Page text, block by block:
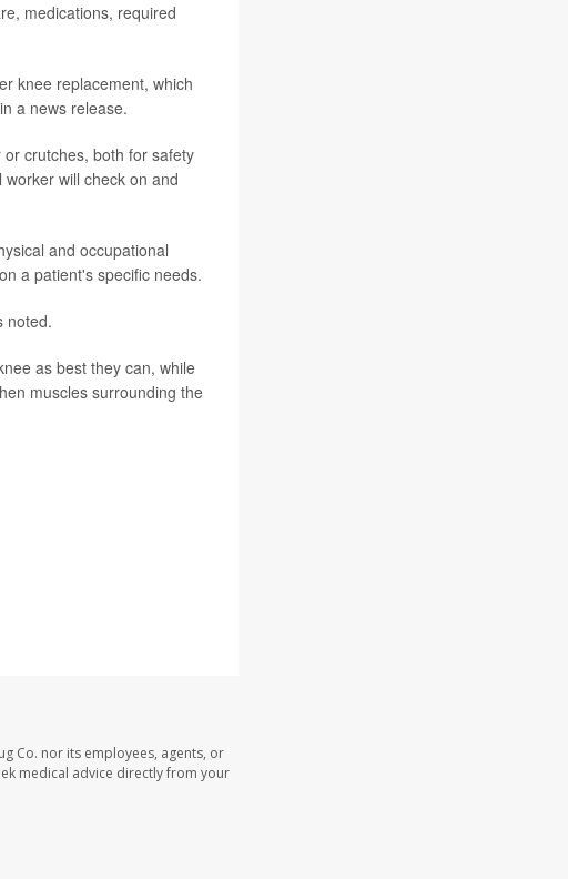
medications, required
knee replacement, which
a news release.
crutches, both for safety
will check on and
and occupational
a patient's specific needs.
noted.
as best they can, while
muscles surrounding the
Co. nor its employees, agents, or
medical advice directly from your